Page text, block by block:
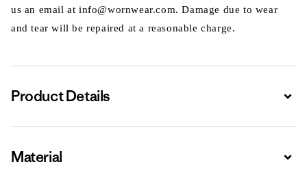
us an email at info@wornwear.com. Damage due to wear
and tear will be repaired at a reasonable charge.
Product Details
Material